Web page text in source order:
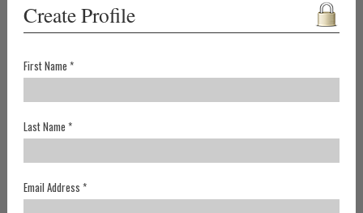
Create Profile
First Name *
Last Name *
Email Address *